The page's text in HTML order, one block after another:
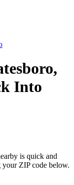
Into
is quick and
your ZIP code below.